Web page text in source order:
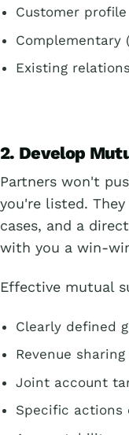
Customer
Complementary
Existing
2. Develop
Partners won't
you're listed.
cases, and a
with you a win-
Effective mutual
Clearly defined
Revenue
Joint account
Specific actions